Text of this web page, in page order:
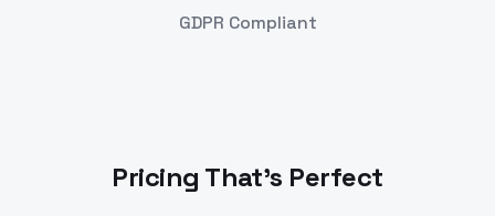
GDPR Compliant
Pricing That's Perfect